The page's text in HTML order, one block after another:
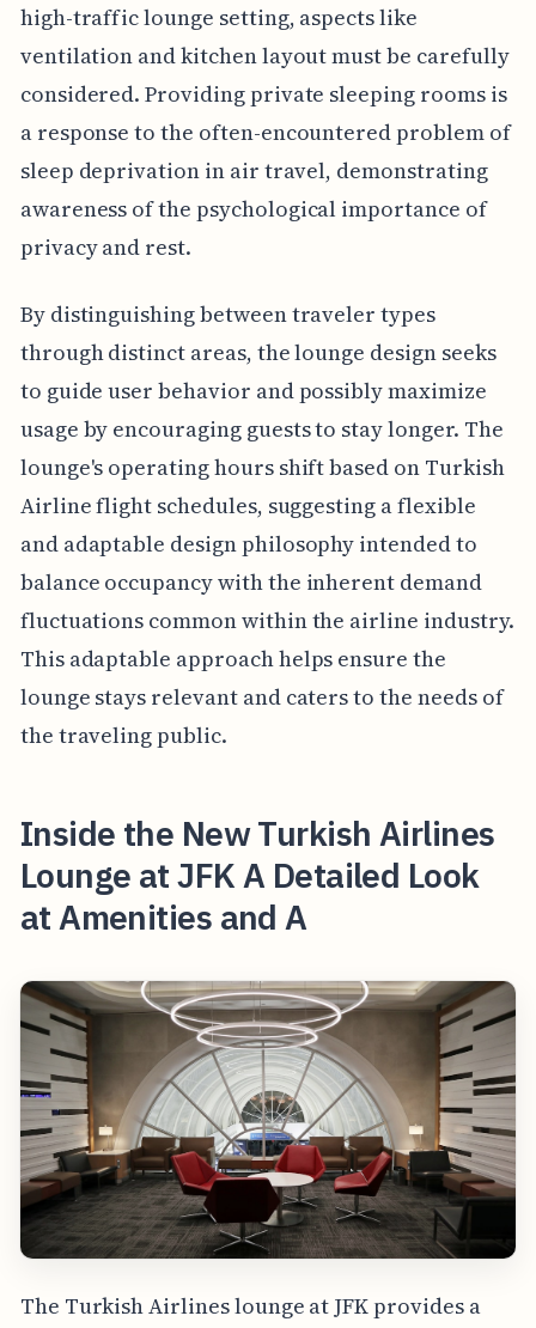
high-traffic lounge setting, aspects like
ventilation and kitchen layout must be carefully
considered. Providing private sleeping rooms is
a response to the often-encountered problem of
sleep deprivation in air travel, demonstrating
awareness of the psychological importance of
privacy and rest.
By distinguishing between traveler types
through distinct areas, the lounge design seeks
to guide user behavior and possibly maximize
usage by encouraging guests to stay longer. The
lounge's operating hours shift based on Turkish
Airline flight schedules, suggesting a flexible
and adaptable design philosophy intended to
balance occupancy with the inherent demand
fluctuations common within the airline industry.
This adaptable approach helps ensure the
lounge stays relevant and caters to the needs of
the traveling public.
Inside the New Turkish Airlines
Lounge at JFK A Detailed Look
at Amenities and A
The Turkish Airlines lounge at JFK provides a